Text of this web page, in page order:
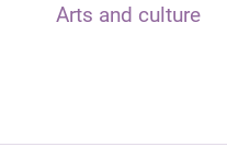
Arts and culture